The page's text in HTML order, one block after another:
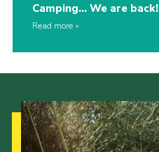
Camping… We are back!
Read more